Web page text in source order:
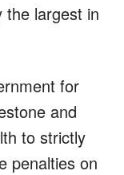
the largest in
for
and
to strictly
penalties on